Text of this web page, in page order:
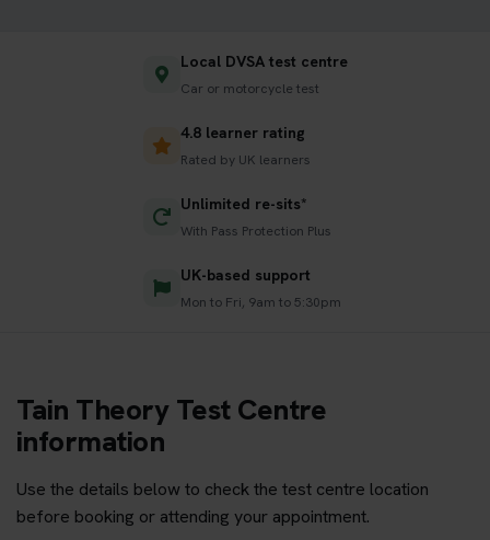
Local DVSA test centre
Car or motorcycle test
4.8 learner rating
Rated by UK learners
Unlimited re-sits*
With Pass Protection Plus
UK-based support
Mon to Fri, 9am to 5:30pm
Tain Theory Test Centre
information
Use the details below to check the test centre location
before booking or attending your appointment.